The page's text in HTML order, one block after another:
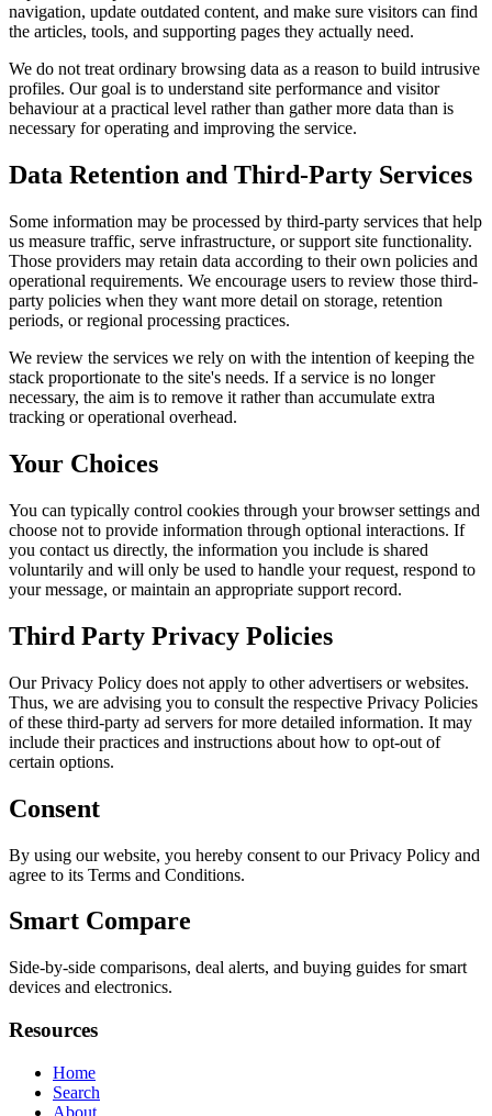
navigation, update outdated content, and make sure visitors can find
the articles, tools, and supporting pages they actually need.
We do not treat ordinary browsing data as a reason to build intrusive
profiles. Our goal is to understand site performance and visitor
behaviour at a practical level rather than gather more data than is
necessary for operating and improving the service.
Data Retention and Third-Party Services
Some information may be processed by third-party services that help
us measure traffic, serve infrastructure, or support site functionality.
Those providers may retain data according to their own policies and
operational requirements. We encourage users to review those third-
party policies when they want more detail on storage, retention
periods, or regional processing practices.
We review the services we rely on with the intention of keeping the
stack proportionate to the site's needs. If a service is no longer
necessary, the aim is to remove it rather than accumulate extra
tracking or operational overhead.
Your Choices
You can typically control cookies through your browser settings and
choose not to provide information through optional interactions. If
you contact us directly, the information you include is shared
voluntarily and will only be used to handle your request, respond to
your message, or maintain an appropriate support record.
Third Party Privacy Policies
Our Privacy Policy does not apply to other advertisers or websites.
Thus, we are advising you to consult the respective Privacy Policies
of these third-party ad servers for more detailed information. It may
include their practices and instructions about how to opt-out of
certain options.
Consent
By using our website, you hereby consent to our Privacy Policy and
agree to its Terms and Conditions.
Smart Compare
Side-by-side comparisons, deal alerts, and buying guides for smart
devices and electronics.
Resources
Home
Search
About